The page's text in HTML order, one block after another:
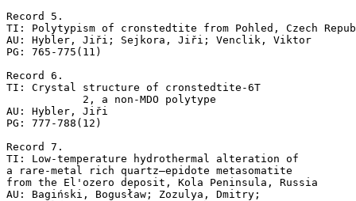
Record 5.
TI: Polytypism of cronstedtite from Pohled, Czech
AU: Hybler, Jiři; Sejkora, Jiři; Venclik, Viktor
PG: 765-775(11)
Record 6.
TI: Crystal structure of cronstedtite-6T
            2, a non-MDO polytype
AU: Hybler, Jiři
PG: 777-788(12)
Record 7.
TI: Low-temperature hydrothermal alteration of
a rare-metal rich quartz–epidote metasomatite
from the El'ozero deposit, Kola Peninsula, Russia
AU: Bagiński, Bogusław; Zozulya, Dmitry;